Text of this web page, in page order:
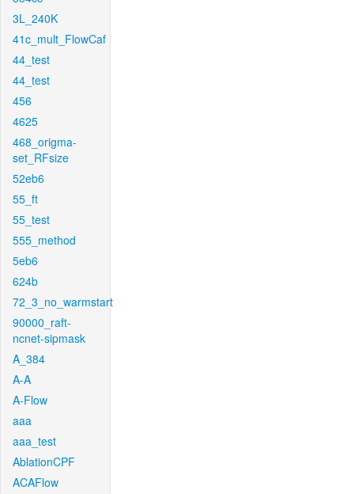
3L_240K
41c_mult_FlowCaf
44_test
44_test
456
4625
468_origma-
set_RFsize
52eb6
55_ft
55_test
555_method
5eb6
624b
72_3_no_warmstart
90000_raft-
ncnet-sipmask
A_384
A-A
A-Flow
aaa
aaa_test
AblationCPF
ACAFlow